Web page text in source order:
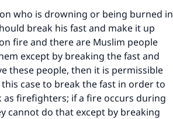
who is drowning or being burned in
break his fast and make it up
fire and there are Muslim people
except by breaking the fast and
these people, then it is permissible
case to break the fast in order to
as firefighters; if a fire occurs during
cannot do that except by breaking